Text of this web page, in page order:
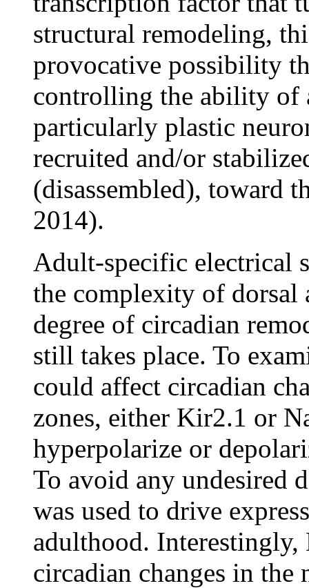
structural remodeling,
provocative possibility
controlling the ability of
particularly plastic
recruited and/or
(disassembled), toward
2014).
Adult-specific electrical
the complexity of dorsal
degree of circadian
still takes place. To
could affect circadian
zones, either Kir2.1 or
hyperpolarize or
To avoid any undesired
was used to drive
adulthood. Interestingly,
circadian changes in the